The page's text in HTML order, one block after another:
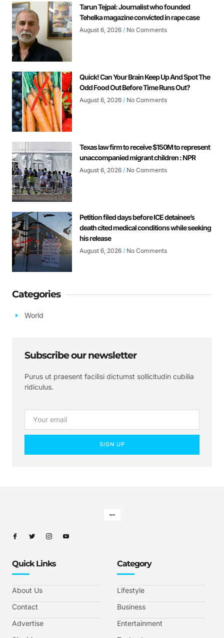
Tarun Tejpal: Journalist who founded
Tehelka magazine convicted in rape case
August 6, 2026 No Comments
Quick! Can Your Brain Keep Up And Spot The
Odd Food Out Before Time Runs Out?
August 6, 2026 No Comments
Texas law firm to receive $150M to represent
unaccompanied migrant children : NPR
August 6, 2026 No Comments
Petition filed days before ICE detainee’s
death cited medical conditions while seeking
his release
August 6, 2026 No Comments
Categories
World
Subscribe our newsletter
Purus ut praesent facilisi dictumst sollicitudin cubilia
ridiculus.
SIGN UP
Quick Links
About Us
Contact
Advertise
Category
Lifestyle
Business
Entertainment